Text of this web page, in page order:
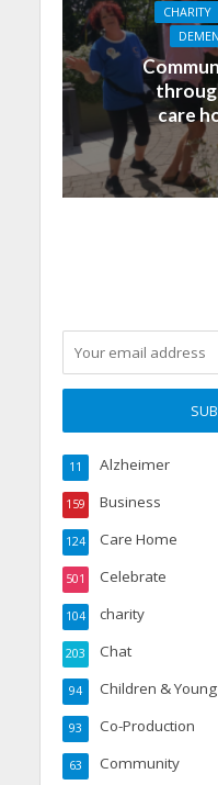
CHARITY
care
Alzheimer
11
Business
159
Care Home
124
Celebrate
501
charity
104
Chat
203
Children &
94
Co-Production
93
Community
63